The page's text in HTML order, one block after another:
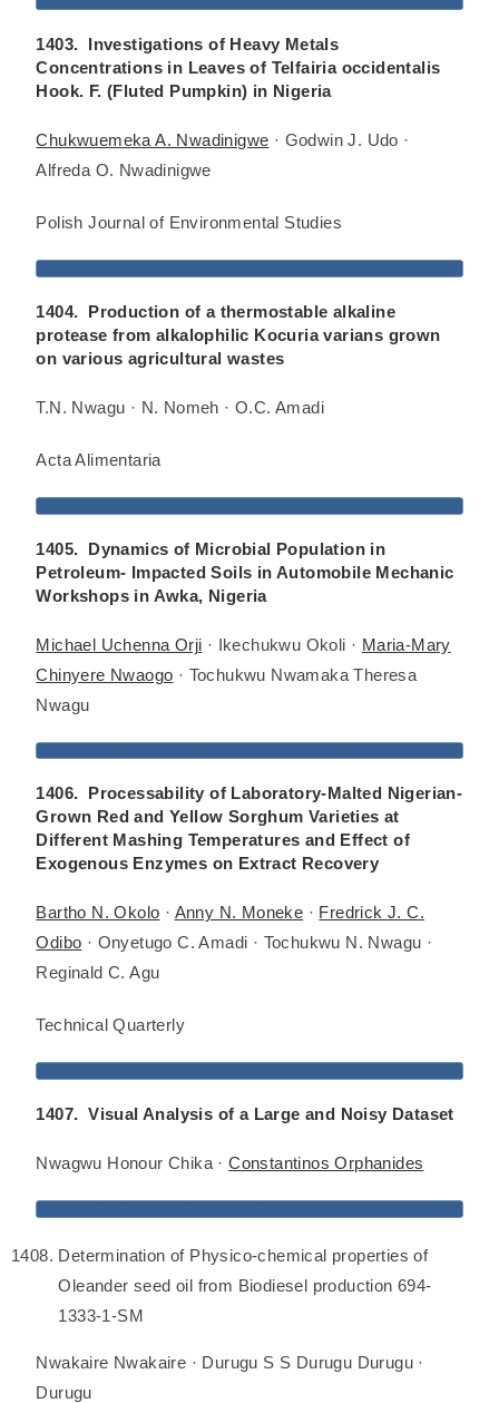
1403. Investigations of Heavy Metals
Concentrations in Leaves of Telfairia occidentalis
Hook. F. (Fluted Pumpkin) in Nigeria
Chukwuemeka A. Nwadinigwe · Godwin J. Udo ·
Alfreda O. Nwadinigwe
Polish Journal of Environmental Studies
1404. Production of a thermostable alkaline
protease from alkalophilic Kocuria varians grown
on various agricultural wastes
T.N. Nwagu · N. Nomeh · O.C. Amadi
Acta Alimentaria
1405. Dynamics of Microbial Population in
Petroleum- Impacted Soils in Automobile Mechanic
Workshops in Awka, Nigeria
Michael Uchenna Orji · Ikechukwu Okoli · Maria-Mary
Chinyere Nwaogo · Tochukwu Nwamaka Theresa
Nwagu
1406. Processability of Laboratory-Malted Nigerian-
Grown Red and Yellow Sorghum Varieties at
Different Mashing Temperatures and Effect of
Exogenous Enzymes on Extract Recovery
Bartho N. Okolo · Anny N. Moneke · Fredrick J. C.
Odibo · Onyetugo C. Amadi · Tochukwu N. Nwagu ·
Reginald C. Agu
Technical Quarterly
1407. Visual Analysis of a Large and Noisy Dataset
Nwagwu Honour Chika ·Constantinos Orphanides
Determination of Physico-chemical properties of
Oleander seed oil from Biodiesel production 694-
1333-1-SM
Nwakaire Nwakaire · Durugu S S Durugu Durugu ·
Durugu